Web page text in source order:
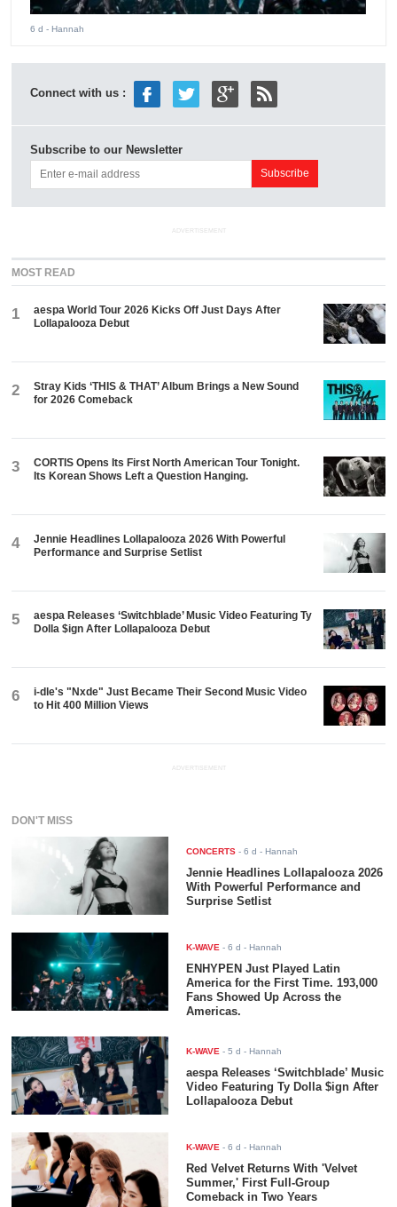
6 d - Hannah
Connect with us :
Subscribe to our Newsletter
ADVERTISEMENT
MOST READ
1
aespa World Tour 2026 Kicks Off Just Days After
Lollapalooza Debut
2
Stray Kids ‘THIS & THAT’ Album Brings a New Sound
for 2026 Comeback
3
CORTIS Opens Its First North American Tour Tonight.
Its Korean Shows Left a Question Hanging.
4
Jennie Headlines Lollapalooza 2026 With Powerful
Performance and Surprise Setlist
5
aespa Releases ‘Switchblade’ Music Video Featuring Ty
Dolla $ign After Lollapalooza Debut
6
i-dle's "Nxde" Just Became Their Second Music Video
to Hit 400 Million Views
ADVERTISEMENT
DON'T MISS
CONCERTS -6 d - Hannah
Jennie Headlines Lollapalooza 2026
With Powerful Performance and
Surprise Setlist
K-WAVE -6 d - Hannah
ENHYPEN Just Played Latin
America for the First Time. 193,000
Fans Showed Up Across the
Americas.
K-WAVE -5 d - Hannah
aespa Releases ‘Switchblade’ Music
Video Featuring Ty Dolla $ign After
Lollapalooza Debut
K-WAVE -6 d - Hannah
Red Velvet Returns With 'Velvet
Summer,' First Full-Group
Comeback in Two Years